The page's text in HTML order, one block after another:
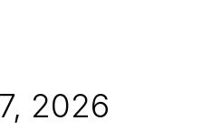
2026